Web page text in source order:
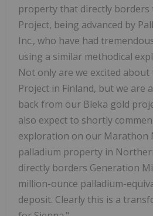
property that directly borders
Project, being advanced by
Inc., who have had
using a similar methodical
Not only are we excited about
Project in Finland, but we are
back from our Bleka gold
also expect to shortly
exploration on our Marathon
palladium property in
directly borders Generation
million-ounce palladium-
deposit. Clearly this is a